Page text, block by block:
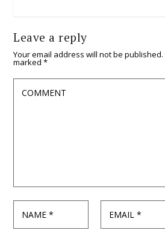
Leave a reply
Your email address will not be published.
marked*